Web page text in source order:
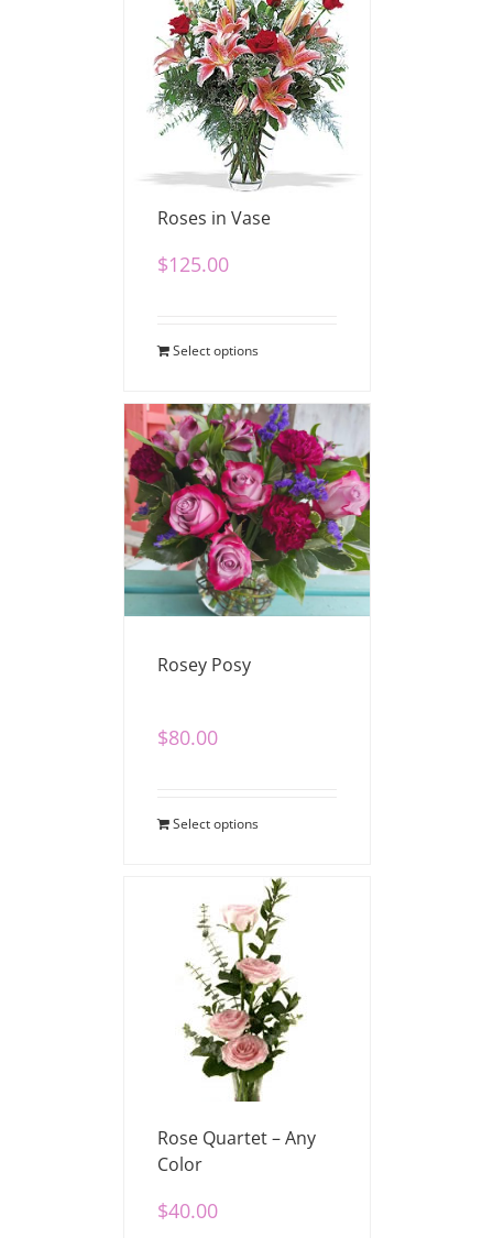
Stargazers and Red
Roses in Vase
$125.00
Select options
Rosey Posy
$80.00
Select options
Rose Quartet – Any
Color
$40.00